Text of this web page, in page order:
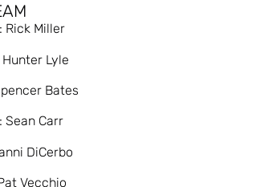
Rick Miller
Lyle
Bates
Sean Carr
DiCerbo
Vecchio